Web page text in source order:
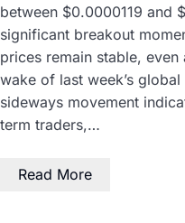
between $0.0000119 and
significant breakout
prices remain stable,
wake of last week’s
sideways movement
term traders,…
Read More